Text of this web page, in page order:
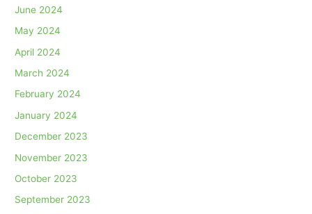
June 2024
May 2024
April 2024
March 2024
February 2024
January 2024
December 2023
November 2023
October 2023
September 2023